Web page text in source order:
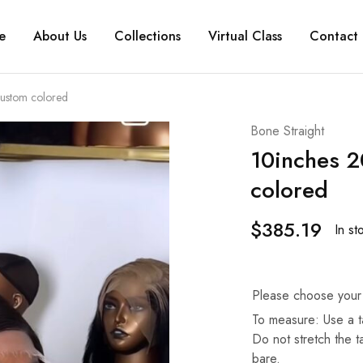
About Us Collections Virtual Class Contact
colored
Bone Straight
10inches
colored
$385.19 In
Please choose
To measure: Use
Do not stretch the
bare.